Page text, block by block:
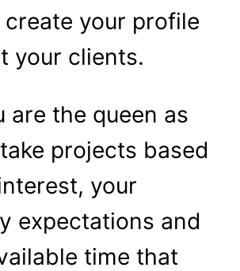
your profile
your clients.
are the queen as
projects based
your
expectations and
time that